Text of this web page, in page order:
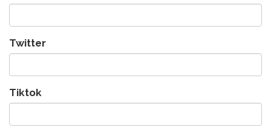
Twitter
Tiktok